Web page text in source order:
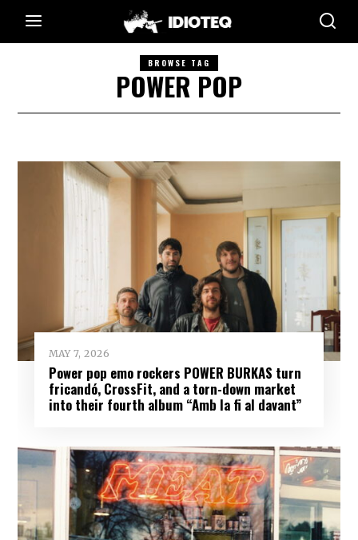
BROWSE TAG
POWER POP
MAY 7, 2026
Power pop emo rockers POWER BURKAS turn
fricandó, CrossFit, and a torn-down market
into their fourth album “Amb la fi al davant”